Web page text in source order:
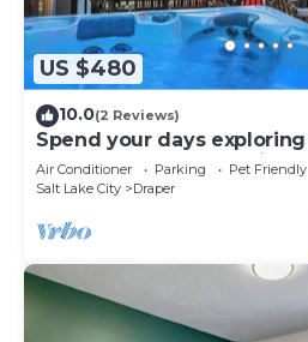
US $480
10.0(2 Reviews)
Spend your days
come home and soak in
the deck, reconnect with
in the thoughtfully
retreat with both intimate
gathering spaces.
Air Conditioner Parking
Pet Friendly
Salt Lake City
Draper